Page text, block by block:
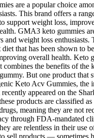
are a popular choice
This brand offers a
support weight loss,
GMA3 keto gummies
and weight loss enthusiasts.
that has been shown to
overall health. Keto
combines the benefits of the
But one product that
Keto Acv Gummies, the
appeared on the
products are classified
meaning they are not
through FDA‑mandated
are relentless in their use